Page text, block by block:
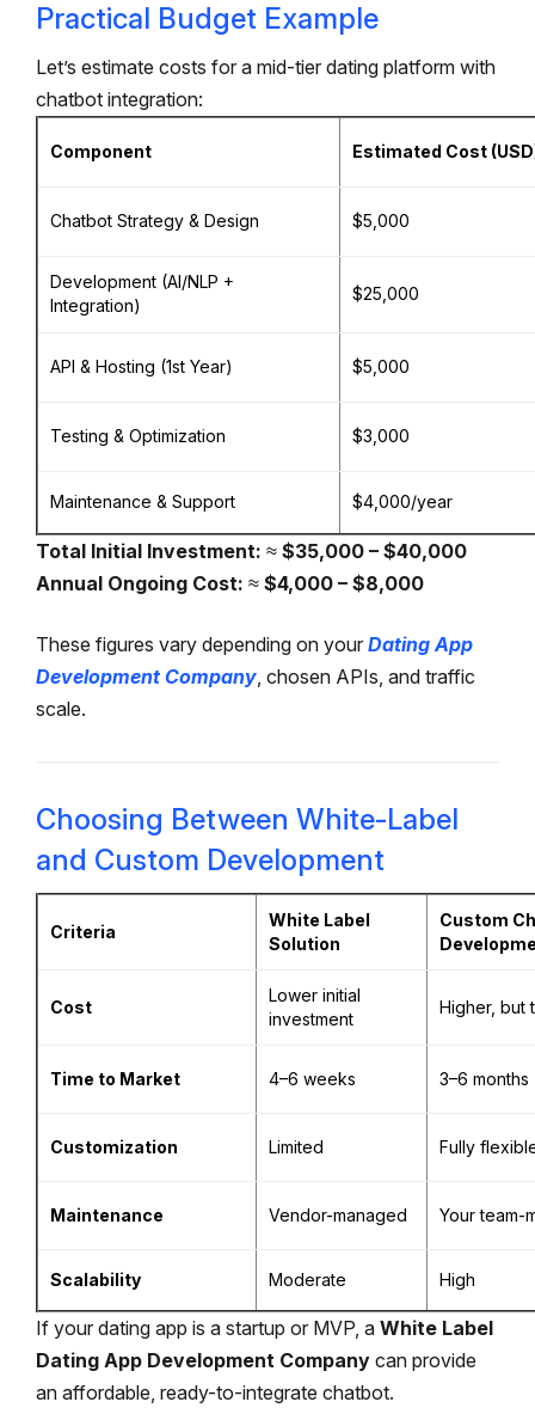
Practical Budget Example
Let’s estimate costs for a mid-tier dating platform with
chatbot integration:
Component Estimated Cost
Chatbot Strategy & Design $5,000
Development (AI/NLP +
Integration)
$25,000
API & Hosting (1st Year) $5,000
Testing & Optimization $3,000
Maintenance & Support $4,000/year
Total Initial Investment: ≈ $35,000 – $40,000
Annual Ongoing Cost: ≈ $4,000 – $8,000
These figures vary depending on your Dating App
Development Company, chosen APIs, and traffic
scale.
Choosing Between White-Label
and Custom Development
Criteria
White Label
Solution
Custom
Cost
Lower initial
investment
Higher, but
Time to Market 4–6 weeks 3–6 months
Customization Limited Fully
Maintenance Vendor-managed Your team-
Scalability Moderate High
If your dating app is a startup or MVP, a White Label
Dating App Development Company can provide
an affordable, ready-to-integrate chatbot.